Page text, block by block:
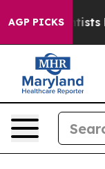
AGP PICKS
Scientists